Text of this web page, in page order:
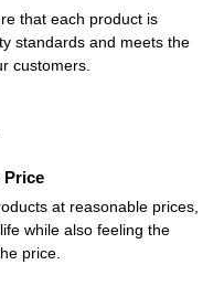
that each product is
standards and meets the
customers.
Price
at reasonable prices,
while also feeling the
price.